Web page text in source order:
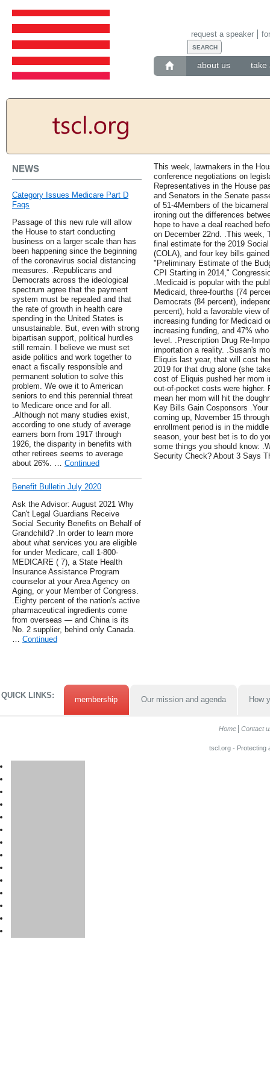
about us take
request a speaker
NEWS
Category Issues Medicare Part D
Faqs
Passage of this new rule will allow
the House to start conducting
business on a larger scale than has
been happening since the beginning
of the coronavirus social distancing
measures. .Republicans and
Democrats across the ideological
spectrum agree that the payment
system must be repealed and that
the rate of growth in health care
spending in the United States is
unsustainable. But, even with strong
bipartisan support, political hurdles
still remain. I believe we must set
aside politics and work together to
enact a fiscally responsible and
permanent solution to solve this
problem. We owe it to American
seniors to end this perennial threat
to Medicare once and for all.
.Although not many studies exist,
according to one study of average
earners born from 1917 through
1926, the disparity in benefits with
other retirees seems to average
about 26%. … Continued
Benefit Bulletin July 2020
Ask the Advisor: August 2021 Why
Can't Legal Guardians Receive
Social Security Benefits on Behalf of
Grandchild? .In order to learn more
about what services you are eligible
for under Medicare, call 1-800-
MEDICARE ( 7), a State Health
Insurance Assistance Program
counselor at your Area Agency on
Aging, or your Member of Congress.
.Eighty percent of the nation's active
pharmaceutical ingredients come
from overseas — and China is its
No. 2 supplier, behind only Canada.
… Continued
This week, lawmakers in the
conference negotiations on
Representatives in the House
and Senators in the Senate
of 51-4Members of the
ironing out the differences
hope to have a deal reached
on December 22nd. .This week,
final estimate for the 2019
(COLA), and four key bills
"Preliminary Estimate of the
CPI Starting in 2014,"
.Medicaid is popular with the
Medicaid, three-fourths (74
Democrats (84 percent),
percent), hold a favorable view
increasing funding for Medicaid
increasing funding, and 47%
level. .Prescription Drug Re-
importation a reality. .Susan's
Eliquis last year, that will cost
2019 for that drug alone (she
cost of Eliquis pushed her mom
out-of-pocket costs were higher.
mean her mom will hit the
Key Bills Gain Cosponsors
coming up, November 15
enrollment period is in the
season, your best bet is to do
some things you should know:
Security Check? About 3 Says
QUICK LINKS: membership Our mission and agenda How
Home Contact
tscl.org - Protecting